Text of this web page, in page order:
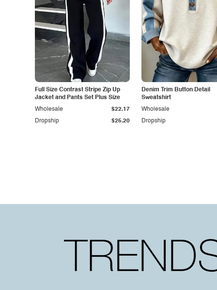
Full Size Contrast Stripe Zip Up
Jacket and Pants Set Plus Size
Dropship $25.20
Wholesale $22.17
Denim Trim Button Detail
Sweatshirt
Dropship
Wholesale